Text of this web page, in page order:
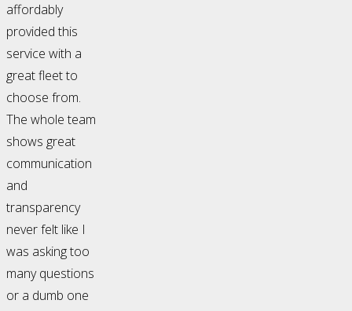
affordably
provided this
service with a
great fleet to
choose from.
The whole team
shows great
communication
and
transparency
never felt like I
was asking too
many questions
or a dumb one